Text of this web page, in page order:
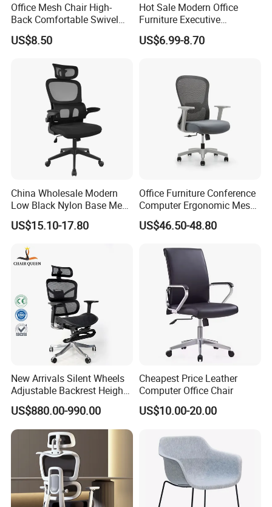
Office Mesh Chair High-
Back Comfortable Swivel
Visitors Chairs Office
Furniture
US$8.50
Hot Sale Modern Office
Furniture Executive
Ergonomic Swivel
Adjustable Home Furniture
US$6.99-8.70
China Wholesale Modern
Low Black Nylon Base Mesh
Ergonomic Executive Office
Chairs
US$15.10-17.80
Office Furniture Conference
Computer Ergonomic Mesh
Adjustable Chair
US$46.50-48.80
New Arrivals Silent Wheels
Adjustable Backrest Height
Backrest Office Chair for
Home Use
US$880.00-990.00
Cheapest Price Leather
Computer Office Chair
US$10.00-20.00